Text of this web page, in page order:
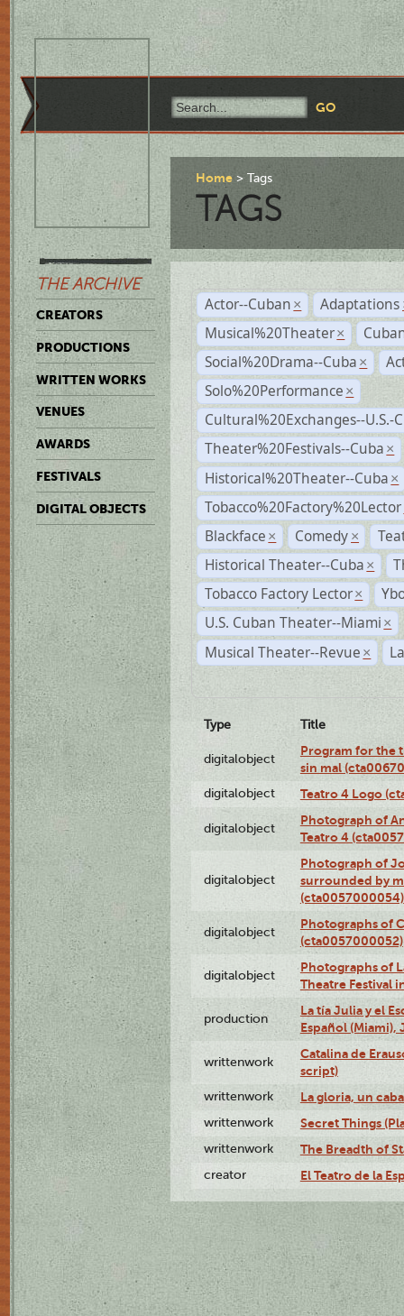
THE ARCHIVE
CREATORS
PRODUCTIONS
WRITTEN WORKS
VENUES
AWARDS
FESTIVALS
DIGITAL OBJECTS
Home Tags
TAGS
Actor--Cuban × Adaptations
Musical%20Theater ×
Social%20Drama--Cuba ×
Solo%20Performance ×
Cultural%20Exchanges--U.S.-
Theater%20Festivals--Cuba ×
Historical%20Theater--Cuba ×
Tobacco%20Factory%20Lector
Blackface × Comedy ×
Historical Theater--Cuba ×
Tobacco Factory Lector ×
U.S. Cuban Theater--Miami ×
Musical Theater--Revue ×
Type Title
digitalobject
Program for the
sin mal
digitalobject Teatro 4 Logo
digitalobject
Photograph of
Teatro 4
digitalobject
Photograph of
surrounded by
(cta0057000054)
digitalobject
Photographs of
(cta0057000052)
digitalobject
Photographs of
Theatre Festival
production
La tía Julia y el
Español (Miami),
writtenwork
Catalina de
script)
writtenwork La gloria, un
writtenwork Secret Things
writtenwork The Breadth of
creator El Teatro de la